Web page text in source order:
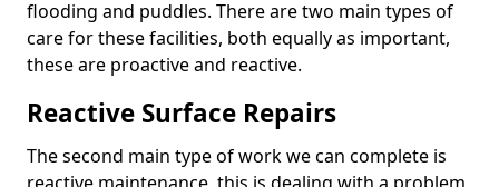
flooding and puddles. There are two main types of
care for these facilities, both equally as important,
these are proactive and reactive.
Reactive Surface Repairs
The second main type of work we can complete is